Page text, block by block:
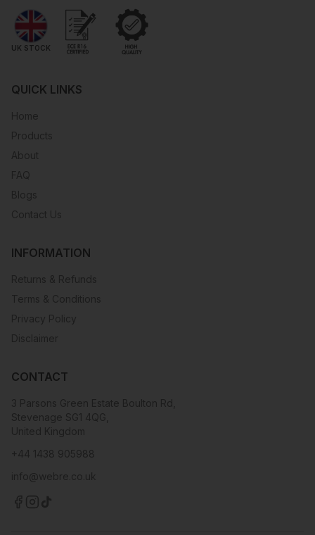
UK STOCK
QUICK LINKS
Home
Products
About
FAQ
Blogs
Contact Us
INFORMATION
Returns & Refunds
Terms & Conditions
Privacy Policy
Disclaimer
CONTACT
3 Parsons Green Estate Boulton Rd,
Stevenage SG1 4QG,
United Kingdom
+44 1438 905988
info@webre.co.uk